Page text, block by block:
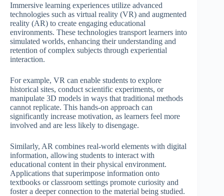
Immersive learning experiences utilize advanced
technologies such as virtual reality (VR) and augmented
reality (AR) to create engaging educational
environments. These technologies transport learners into
simulated worlds, enhancing their understanding and
retention of complex subjects through experiential
interaction.
For example, VR can enable students to explore
historical sites, conduct scientific experiments, or
manipulate 3D models in ways that traditional methods
cannot replicate. This hands-on approach can
significantly increase motivation, as learners feel more
involved and are less likely to disengage.
Similarly, AR combines real-world elements with digital
information, allowing students to interact with
educational content in their physical environment.
Applications that superimpose information onto
textbooks or classroom settings promote curiosity and
foster a deeper connection to the material being studied.